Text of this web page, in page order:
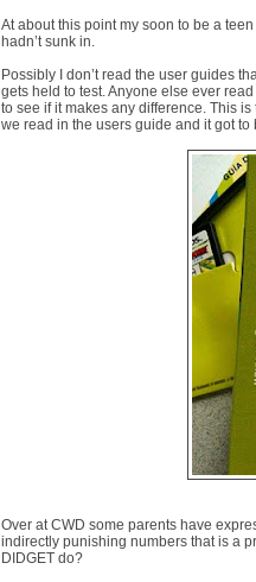
At about this point my soon to be a
hadn’t sunk in.
Possibly I don’t read the user guides
gets held to test. Anyone else ever
to see if it makes any difference. This
we read in the users guide and it got to
Over at CWD some parents have
indirectly punishing numbers that is a
DIDGET do?